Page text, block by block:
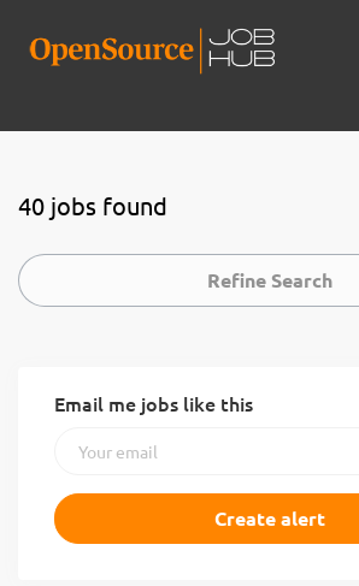
40 jobs found
Refine Search
Email me jobs like this